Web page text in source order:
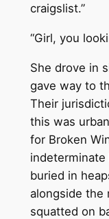
craigslist.”
“Girl, you
She drove in
gave way to
Their
this was
for Broken
buried in
alongside the
squatted on